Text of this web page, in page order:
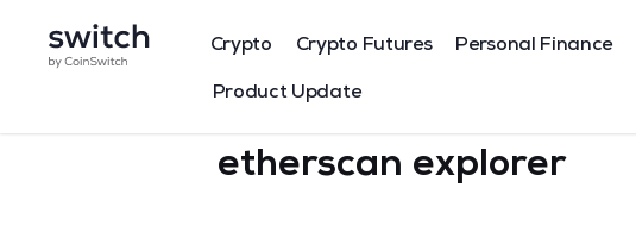
Crypto Crypto Futures Personal Finance
Product Update
etherscan explorer